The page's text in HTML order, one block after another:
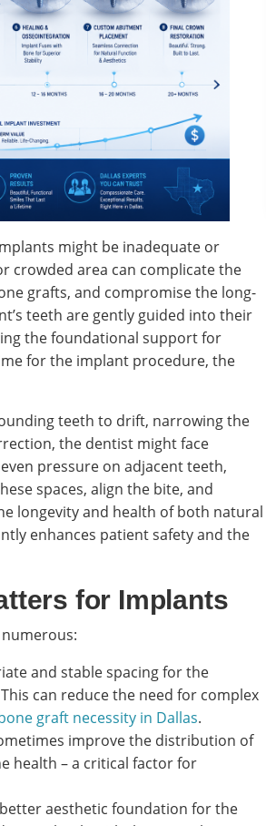
might be inadequate or
crowded area can complicate the
grafts, and compromise the long-
teeth are gently guided into their
the foundational support for
for the implant procedure, the
teeth to drift, narrowing the
the dentist might face
pressure on adjacent teeth,
spaces, align the bite, and
longevity and health of both natural
enhances patient safety and the
for Implants
and stable spacing for the
can reduce the need for complex
graft necessity in Dallas.
improve the distribution of
health – a critical factor for
aesthetic foundation for the